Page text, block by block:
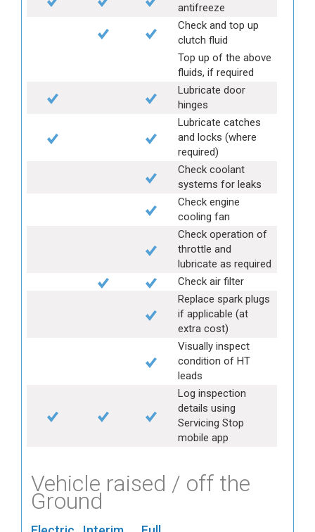
antifreeze
Check and top up
clutch fluid
Top up of the above
fluids, if required
Lubricate door
hinges
Lubricate catches
and locks (where
required)
Check coolant
systems for leaks
Check engine
cooling fan
Check operation of
throttle and
lubricate as required
Check air filter
Replace spark plugs
if applicable (at
extra cost)
Visually inspect
condition of HT
leads
Log inspection
details using
Servicing Stop
mobile app
Vehicle raised / off the
Ground